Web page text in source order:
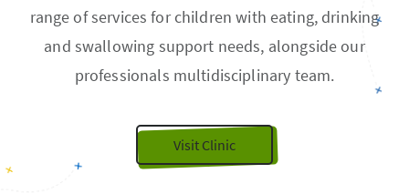
range of services for children with eating, drinking
and swallowing support needs, alongside our
professionals multidisciplinary team.
Visit Clinic